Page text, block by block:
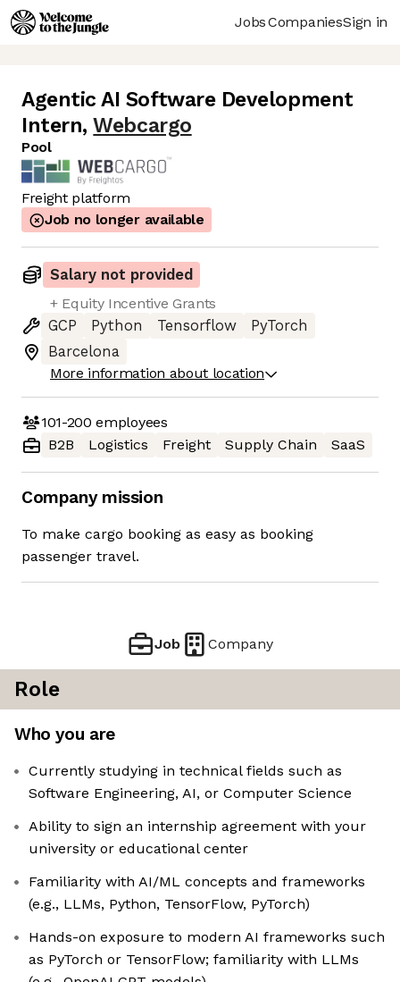
JobsCompaniesSign in
Agentic AI Software Development
Intern, Webcargo
Pool
Freight platform
Job no longer available
Salary not provided
+ Equity Incentive Grants
GCP
Python Tensorflow
PyTorch
Barcelona
More information about location
101-200 employees
B2B
Logistics Freight Supply Chain SaaS
Company mission
To make cargo booking as easy as booking
passenger travel.
Job Company
Role
Who you are
Currently studying in technical fields such as
Software Engineering, AI, or Computer Science
Ability to sign an internship agreement with your
university or educational center
Familiarity with AI/ML concepts and frameworks
(e.g., LLMs, Python, TensorFlow, PyTorch)
Hands-on exposure to modern AI frameworks such
as PyTorch or TensorFlow; familiarity with LLMs